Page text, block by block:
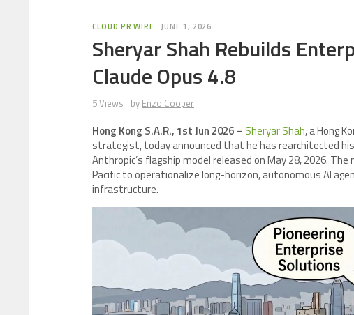
CLOUD PR WIRE JUNE 1, 2026
Sheryar Shah Rebuilds
Claude Opus 4.8
5 Views by Enzo Cooper
Hong Kong S.A.R., 1st Jun 2026 – Sheryar Shah, a Hong
strategist, today announced that he has rearchitected
Anthropic’s flagship model released on May 28, 2026.
Pacific to operationalize long-horizon, autonomous AI
infrastructure.